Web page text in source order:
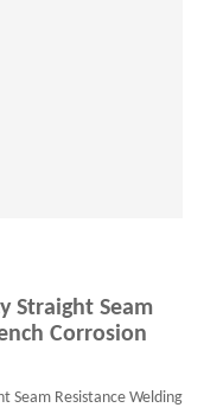
Straight Seam
Corrosion
Seam Resistance Welding